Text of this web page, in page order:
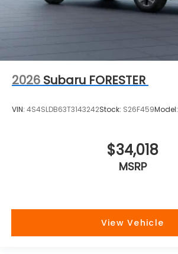
2026 Subaru FORESTER
VIN: 4S4SLDB63T3143242Stock: S26F459Model:
$34,018
MSRP
View Vehicle